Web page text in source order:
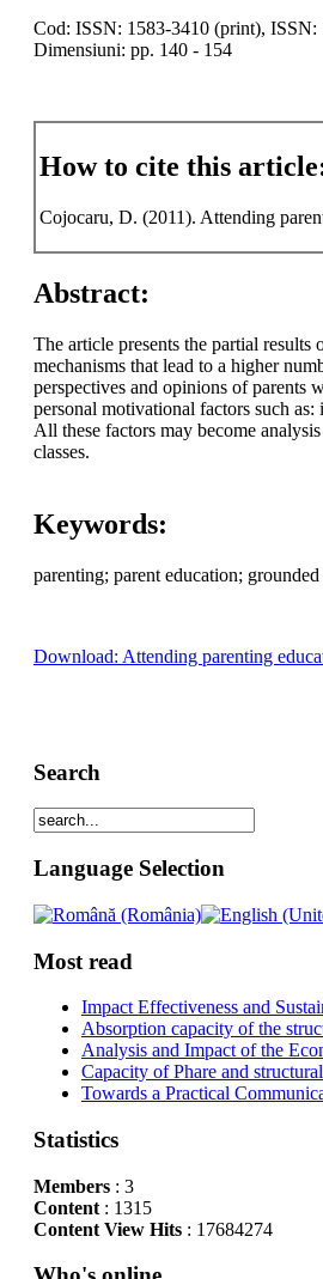
Cod: ISSN: 1583-3410 (print), ISSN:
Dimensiuni: pp. 140 - 154
How to cite this
Cojocaru, D. (2011). Attending
Abstract:
The article presents the partial
mechanisms that lead to a higher
perspectives and opinions of parents
personal motivational factors such
All these factors may become
classes.
Keywords:
parenting; parent education;
Download: Attending parenting
Search
Language Selection
Most read
Impact Effectiveness and
Absorption capacity of the
Analysis and Impact of the
Capacity of Phare and
Towards a Practical
Statistics
Members: 3
Content: 1315
Content View Hits: 17684274